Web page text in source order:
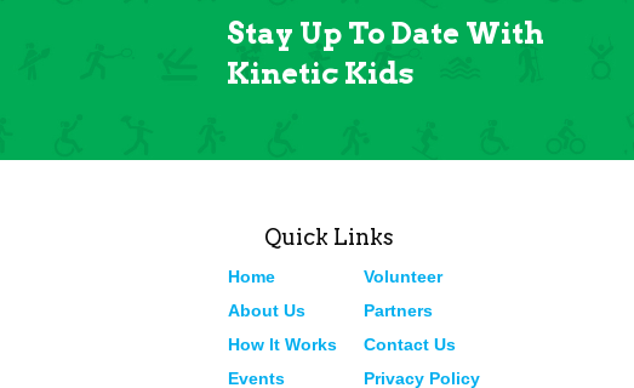
Stay Up To Date With
Kinetic Kids
Quick Links
Home
About Us
How It Works
Events
Volunteer
Partners
Contact Us
Privacy Policy